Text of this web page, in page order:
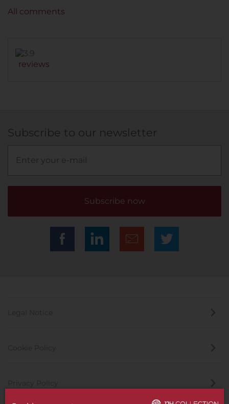
reviews
All comments
Subscribe to our newsletter
Subscribe now
Privacy Policy